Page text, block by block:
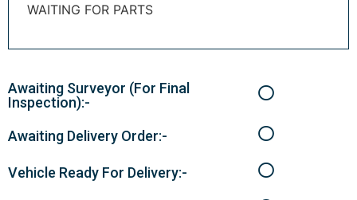
WAITING FOR PARTS
Awaiting Surveyor (For Final
Inspection):-
Awaiting Delivery Order:-
Vehicle Ready For Delivery:-